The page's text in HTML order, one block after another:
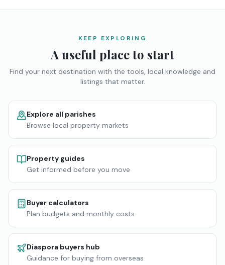
KEEP EXPLORING
A useful place to start
Find your next destination with the tools, local knowledge and
listings that matter.
Explore all parishes
Browse local property markets
Property guides
Get informed before you move
Buyer calculators
Plan budgets and monthly costs
Diaspora buyers hub
Guidance for buying from overseas